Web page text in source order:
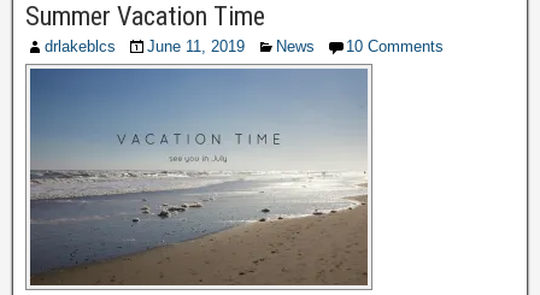
Summer Vacation Time
drlakeblcs June 11, 2019 News 10 Comments